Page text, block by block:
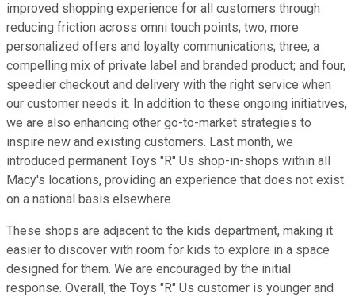
improved shopping experience for all customers through
reducing friction across omni touch points; two, more
personalized offers and loyalty communications; three, a
compelling mix of private label and branded product; and four,
speedier checkout and delivery with the right service when
our customer needs it. In addition to these ongoing initiatives,
we are also enhancing other go-to-market strategies to
inspire new and existing customers. Last month, we
introduced permanent Toys "R" Us shop-in-shops within all
Macy's locations, providing an experience that does not exist
on a national basis elsewhere.
These shops are adjacent to the kids department, making it
easier to discover with room for kids to explore in a space
designed for them. We are encouraged by the initial
response. Overall, the Toys "R" Us customer is younger and